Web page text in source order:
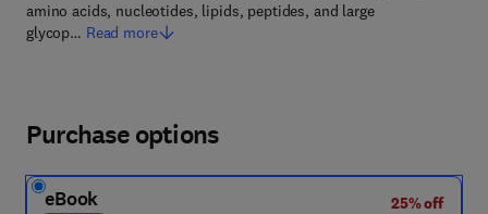
amino acids, nucleotides, lipids, peptides, and large
glycop… Read more
Purchase options
eBook
25% off